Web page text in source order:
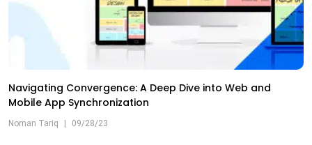
Navigating Convergence: A Deep Dive into Web and
Mobile App Synchronization
Noman Tariq | 09/28/23